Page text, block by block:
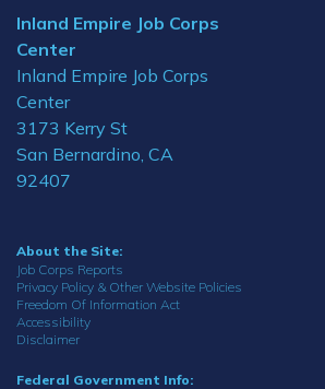
Inland Empire Job Corps
Center
Inland Empire Job Corps
Center
3173 Kerry St
San Bernardino, CA
92407
About the Site:
Job Corps Reports
Privacy Policy & Other Website Policies
Freedom Of Information Act
Accessibility
Disclaimer
Federal Government Info: